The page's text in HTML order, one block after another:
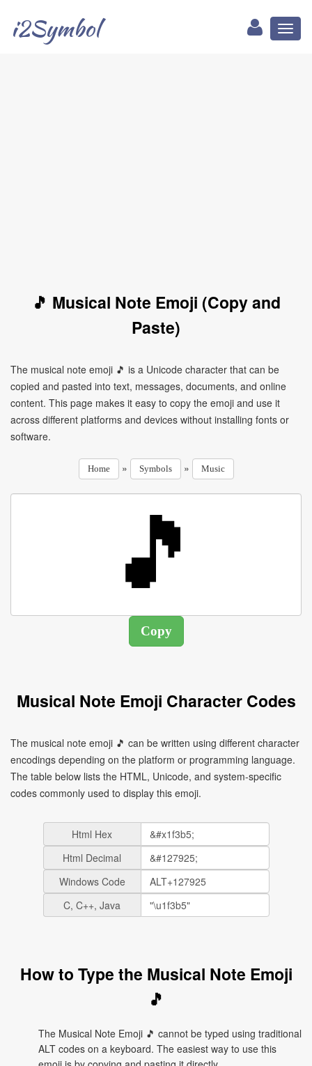
i2Symbol
🎵 Musical Note Emoji (Copy and
Paste)
The musical note emoji 🎵 is a Unicode character that can be
copied and pasted into text, messages, documents, and online
content. This page makes it easy to copy the emoji and use it
across different platforms and devices without installing fonts or
software.
Home » Symbols » Music
Musical Note Emoji Character Codes
The musical note emoji 🎵 can be written using different character
encodings depending on the platform or programming language.
The table below lists the HTML, Unicode, and system-specific
codes commonly used to display this emoji.
Html Hex
Html Decimal
Windows Code
C, C++, Java
How to Type the Musical Note Emoji
🎵
The Musical Note Emoji 🎵 cannot be typed using traditional
ALT codes on a keyboard. The easiest way to use this